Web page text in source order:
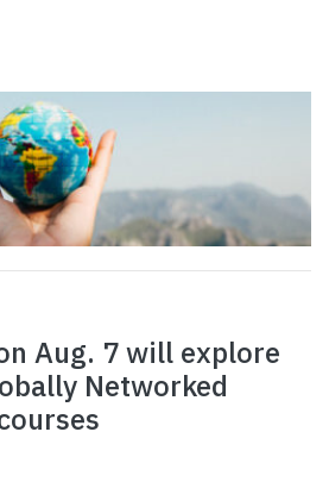
Aug. 7 will explore
Networked